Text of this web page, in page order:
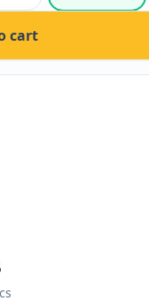
cart